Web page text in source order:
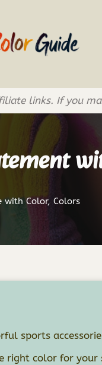
links. If you
with Color, Colors
sports
right color for your